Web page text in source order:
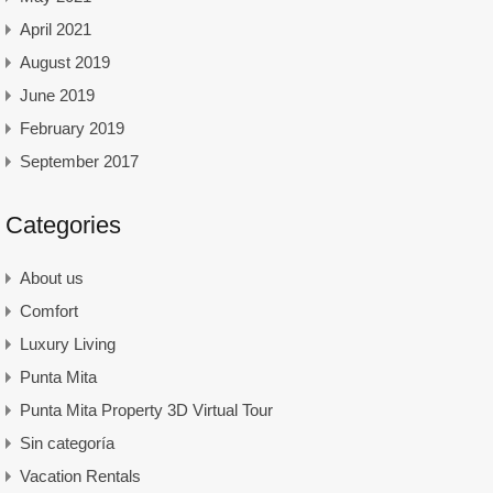
April 2021
August 2019
June 2019
February 2019
September 2017
Categories
About us
Comfort
Luxury Living
Punta Mita
Punta Mita Property 3D Virtual Tour
Sin categoría
Vacation Rentals